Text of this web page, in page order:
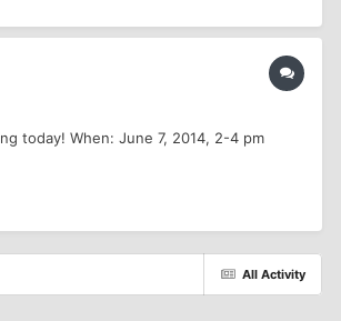
today! When: June 7, 2014, 2-4 pm
All Activity